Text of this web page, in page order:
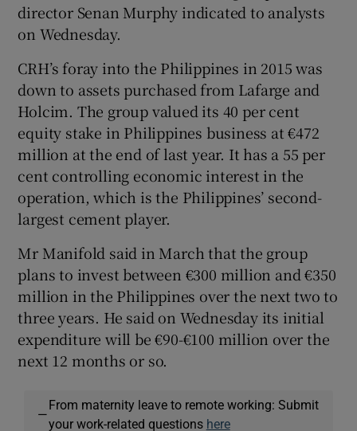
director Senan Murphy indicated to analysts
on Wednesday.
CRH’s foray into the Philippines in 2015 was
down to assets purchased from Lafarge and
Holcim. The group valued its 40 per cent
equity stake in Philippines business at €472
million at the end of last year. It has a 55 per
cent controlling economic interest in the
operation, which is the Philippines’ second-
largest cement player.
Mr Manifold said in March that the group
plans to invest between €300 million and €350
million in the Philippines over the next two to
three years. He said on Wednesday its initial
expenditure will be €90-€100 million over the
next 12 months or so.
—
From maternity leave to remote working: Submit
your work-related questions here